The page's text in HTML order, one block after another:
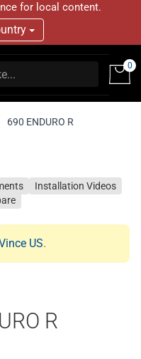
for local content.
0
690 ENDURO R
Installation Videos
US.
R